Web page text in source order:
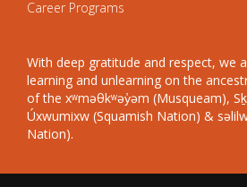
Career Programs
With deep gratitude and respect, we
learning and unlearning on the
of the xʷməθkʷəy̓əm (Musqueam),
Úxwumixw (Squamish Nation) &
Nation).